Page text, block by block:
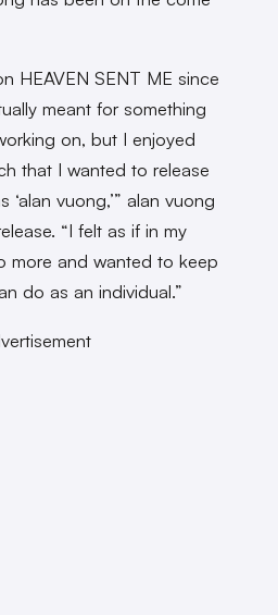
HEAVEN SENT ME since
meant for something
on, but I enjoyed
that I wanted to release
vuong,’” alan vuong
“I felt as if in my
more and wanted to keep
do as an individual.”